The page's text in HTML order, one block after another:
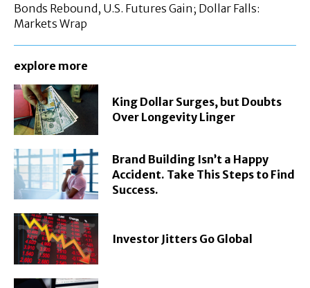
Bonds Rebound, U.S. Futures Gain; Dollar Falls:
Markets Wrap
explore more
King Dollar Surges, but Doubts
Over Longevity Linger
Brand Building Isn’t a Happy
Accident. Take This Steps to Find
Success.
Investor Jitters Go Global